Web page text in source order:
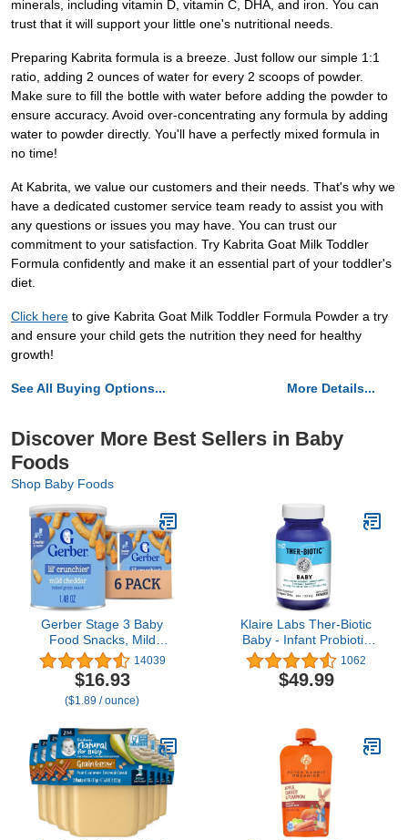
minerals, including vitamin D, vitamin C, DHA, and iron. You can
trust that it will support your little one's nutritional needs.
Preparing Kabrita formula is a breeze. Just follow our simple 1:1
ratio, adding 2 ounces of water for every 2 scoops of powder.
Make sure to fill the bottle with water before adding the powder to
ensure accuracy. Avoid over-concentrating any formula by adding
water to powder directly. You'll have a perfectly mixed formula in
no time!
At Kabrita, we value our customers and their needs. That's why we
have a dedicated customer service team ready to assist you with
any questions or issues you may have. You can trust our
commitment to your satisfaction. Try Kabrita Goat Milk Toddler
Formula confidently and make it an essential part of your toddler's
diet.
Click here to give Kabrita Goat Milk Toddler Formula Powder a try
and ensure your child gets the nutrition they need for healthy
growth!
See All Buying Options... More Details...
Discover More Best Sellers in Baby
Foods
Shop Baby Foods
Gerber Stage 3 Baby
Food Snacks, Mild
Cheddar Lil' Crunchies,
Snacks for Babies, Baby
Led Feeding, 6-Pack
14039
$16.93
($1.89 / ounce)
Klaire Labs Ther-Biotic
Baby - Infant Probiotic
Powder - Bifidobacterium
Infantis & More - Gut &
Immune Support Baby
Breast Milk or Food (120
Servings)
1062
$49.99